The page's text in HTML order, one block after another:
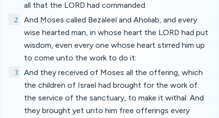
all that the LORD had commanded.
2
And Moses called Bezaleel and Aholiab, and every
wise hearted man, in whose heart the LORD had put
wisdom, even every one whose heart stirred him up
to come unto the work to do it:
3
And they received of Moses all the offering, which
the children of Israel had brought for the work of
the service of the sanctuary, to make it withal. And
they brought yet unto him free offerings every